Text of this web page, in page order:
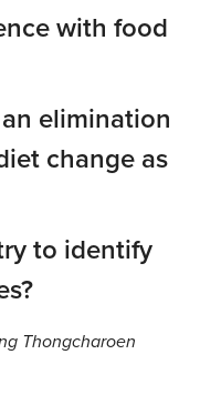
with food
elimination
change as
to identify
Thongcharoen